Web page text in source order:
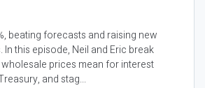
beating forecasts and raising new
this episode, Neil and Eric break
prices mean for interest
and stag...